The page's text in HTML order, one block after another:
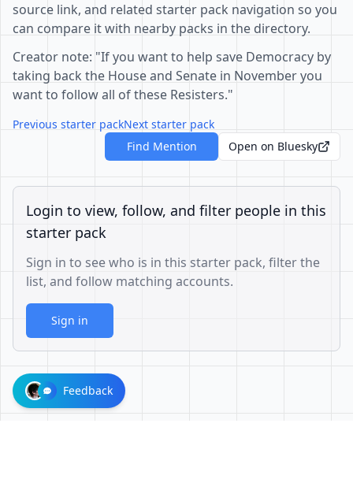
source link, and related starter pack navigation so you
can compare it with nearby packs in the directory.
Creator note: "If you want to help save Democracy by
taking back the House and Senate in November you
want to follow all of these Resisters."
Previous starter packNext starter pack
Find Mention
Open on Bluesky
Login to view, follow, and filter people in this
starter pack
Sign in to see who is in this starter pack, filter the
list, and follow matching accounts.
Sign in
Feedback